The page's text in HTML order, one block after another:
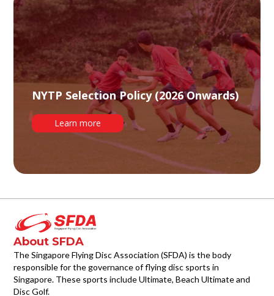
NYTP Selection Policy (2026 Onwards)
Learn more
About SFDA
The Singapore Flying Disc Association (SFDA) is the body
responsible for the governance of flying disc sports in
Singapore. These sports include Ultimate, Beach Ultimate and
Disc Golf.